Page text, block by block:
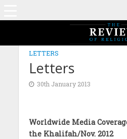
LETTERS
Letters
30th January 2013
Worldwide Media
the Khalifah/Nov. 2012